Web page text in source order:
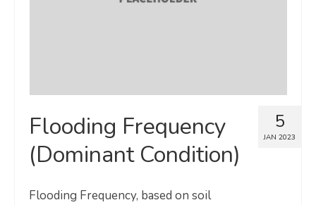
Register for An Account
5
JAN 2023
Flooding Frequency
(Dominant Condition)
Flooding Frequency, based on soil